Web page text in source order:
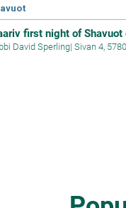
first night of Shavuot
David Sperling| Sivan 4, 5780